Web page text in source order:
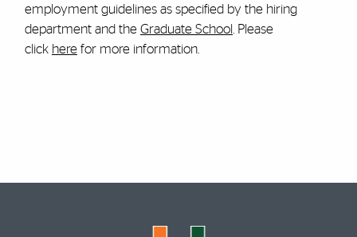
employment guidelines as specified by the hiring
department and the Graduate School
. Please
click herefor more information.